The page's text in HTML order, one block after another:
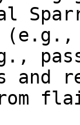
(e.g.,
and